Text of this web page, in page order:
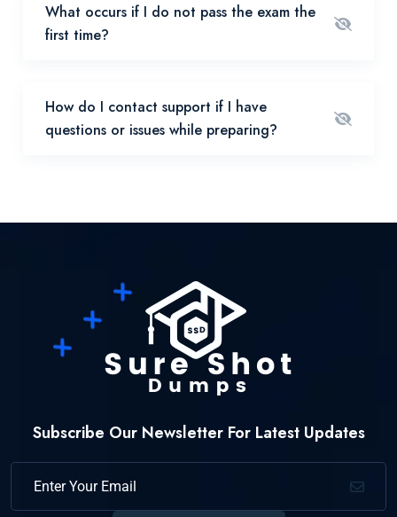
What occurs if I do not pass the exam the
first time?
How do I contact support if I have
questions or issues while preparing?
Subscribe Our Newsletter For Latest Updates